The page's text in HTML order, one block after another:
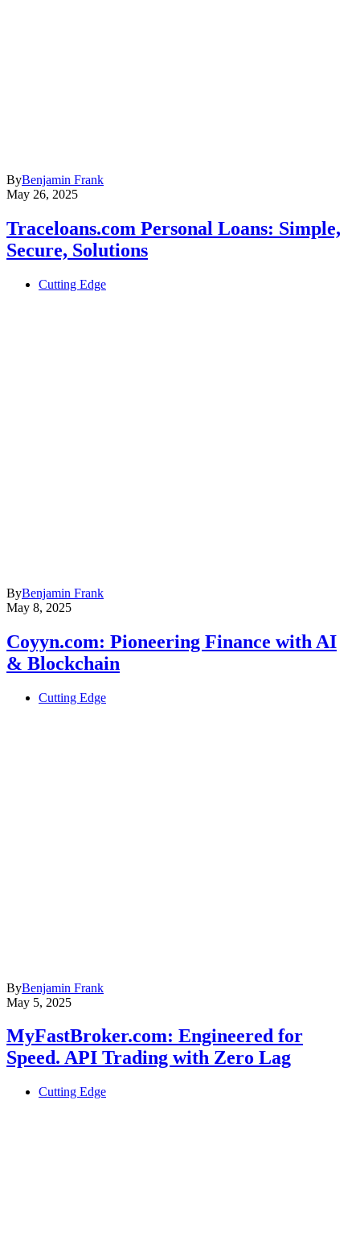
ByBenjamin Frank
May 26, 2025
Traceloans.com Personal Loans: Simple,
Secure, Solutions
Cutting Edge
ByBenjamin Frank
May 8, 2025
Coyyn.com: Pioneering Finance with AI
& Blockchain
Cutting Edge
ByBenjamin Frank
May 5, 2025
MyFastBroker.com: Engineered for
Speed. API Trading with Zero Lag
Cutting Edge